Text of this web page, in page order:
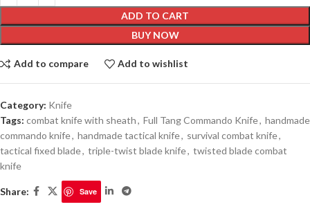
ADD TO CART
BUY NOW
Add to compare Add to wishlist
Category: Knife
Tags: combat knife with sheath, Full Tang Commando Knife, handmade
commando knife, handmade tactical knife, survival combat knife,
tactical fixed blade, triple-twist blade knife, twisted blade combat
knife
Share: Save